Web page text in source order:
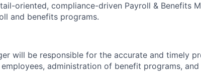
oriented, compliance-driven Payroll & Benefits
and benefits programs.
will be responsible for the accurate and timely
administration of benefit programs, and